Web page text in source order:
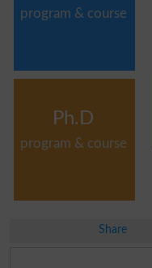
program & course
Ph.D
program & course
Share